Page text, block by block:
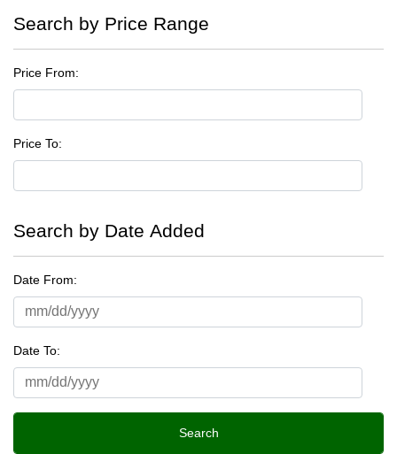
Search by Price Range
Price From:
Price To:
Search by Date Added
Date From:
Date To: